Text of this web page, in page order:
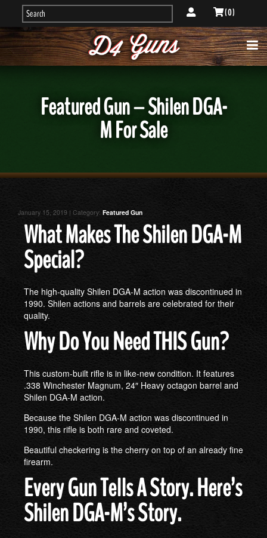
( 0 )
Featured Gun – Shilen DGA-
M For Sale
January 15, 2019 | Category: Featured Gun
What Makes The Shilen DGA-M
Special?
The high-quality Shilen DGA-M action was discontinued in
1990. Shilen actions and barrels are celebrated for their
quality.
Why Do You Need THIS Gun?
This custom-built rifle is in like-new condition. It features
.338 Winchester Magnum, 24″ Heavy octagon barrel and
Shilen DGA-M action.
Because the Shilen DGA-M action was discontinued in
1990, this rifle is both rare and coveted.
Beautiful checkering is the cherry on top of an already fine
firearm.
Every Gun Tells A Story. Here’s
Shilen DGA-M’s Story.